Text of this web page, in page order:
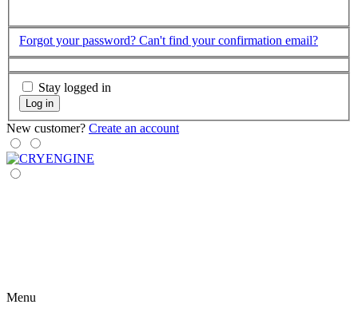
Forgot your password? Can't find your confirmation email?
Stay logged in
Log in
New customer? Create an account
Menu